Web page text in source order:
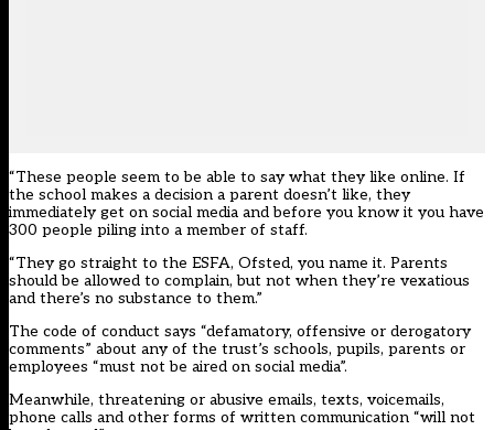
“These people seem to be able to say what they like online. If
the school makes a decision a parent doesn’t like, they
immediately get on social media and before you know it you have
300 people piling into a member of staff.
“They go straight to the ESFA, Ofsted, you name it. Parents
should be allowed to complain, but not when they’re vexatious
and there’s no substance to them.”
The code of conduct says “defamatory, offensive or derogatory
comments” about any of the trust’s schools, pupils, parents or
employees “must not be aired on social media”.
Meanwhile, threatening or abusive emails, texts, voicemails,
phone calls and other forms of written communication “will not